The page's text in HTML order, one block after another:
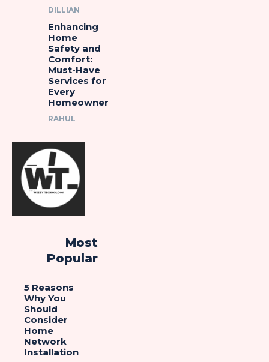
DILLIAN
Enhancing
Home
Safety and
Comfort:
Must-Have
Services for
Every
Homeowner
RAHUL
Most
Popular
5 Reasons
Why You
Should
Consider
Home
Network
Installation